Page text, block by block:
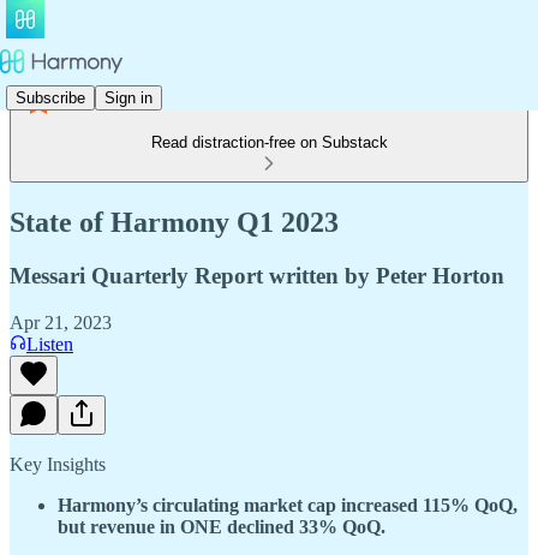
Subscribe Sign in
Read distraction-free on Substack
State of Harmony Q1 2023
Messari Quarterly Report written by Peter Horton
Apr 21, 2023
Listen
Key Insights
Harmony’s circulating market cap increased 115% QoQ,
but revenue in ONE declined 33% QoQ.